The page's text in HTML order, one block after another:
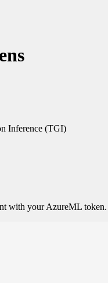
Inference (TGI)
with your AzureML token.